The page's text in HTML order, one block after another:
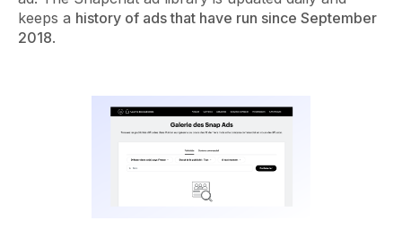
keeps a history of ads that have run since September
2018.